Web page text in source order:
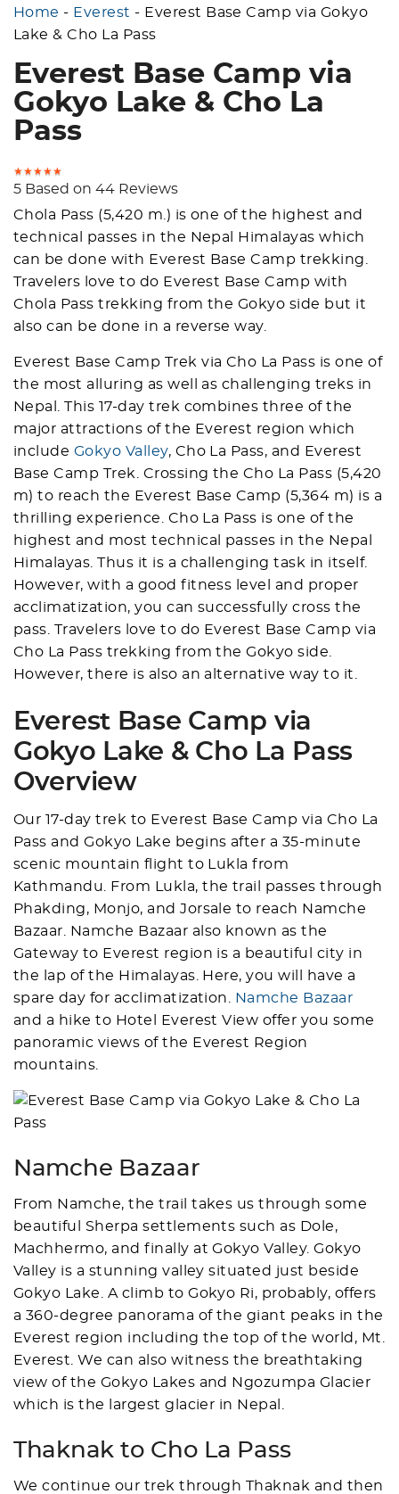
Home - Everest - Everest Base Camp via Gokyo
Lake & Cho La Pass
Everest Base Camp via
Gokyo Lake & Cho La
Pass
5 Based on 44 Reviews
Chola Pass (5,420 m.) is one of the highest and
technical passes in the Nepal Himalayas which
can be done with Everest Base Camp trekking.
Travelers love to do Everest Base Camp with
Chola Pass trekking from the Gokyo side but it
also can be done in a reverse way.
Everest Base Camp Trek via Cho La Pass is one of
the most alluring as well as challenging treks in
Nepal. This 17-day trek combines three of the
major attractions of the Everest region which
include Gokyo Valley, Cho La Pass, and Everest
Base Camp Trek. Crossing the Cho La Pass (5,420
m) to reach the Everest Base Camp (5,364 m) is a
thrilling experience. Cho La Pass is one of the
highest and most technical passes in the Nepal
Himalayas. Thus it is a challenging task in itself.
However, with a good fitness level and proper
acclimatization, you can successfully cross the
pass. Travelers love to do Everest Base Camp via
Cho La Pass trekking from the Gokyo side.
However, there is also an alternative way to it.
Everest Base Camp via
Gokyo Lake & Cho La Pass
Overview
Our 17-day trek to Everest Base Camp via Cho La
Pass and Gokyo Lake begins after a 35-minute
scenic mountain flight to Lukla from
Kathmandu. From Lukla, the trail passes through
Phakding, Monjo, and Jorsale to reach Namche
Bazaar. Namche Bazaar also known as the
Gateway to Everest region is a beautiful city in
the lap of the Himalayas. Here, you will have a
spare day for acclimatization.
Namche Bazaar
and a hike to Hotel Everest View offer you some
panoramic views of the Everest Region
mountains.
Namche Bazaar
From Namche, the trail takes us through some
beautiful Sherpa settlements such as Dole,
Machhermo, and finally at Gokyo Valley. Gokyo
Valley is a stunning valley situated just beside
Gokyo Lake. A climb to Gokyo Ri, probably, offers
a 360-degree panorama of the giant peaks in the
Everest region including the top of the world, Mt.
Everest. We can also witness the breathtaking
view of the Gokyo Lakes and Ngozumpa Glacier
which is the largest glacier in Nepal.
Thaknak to Cho La Pass
We continue our trek through Thaknak and then